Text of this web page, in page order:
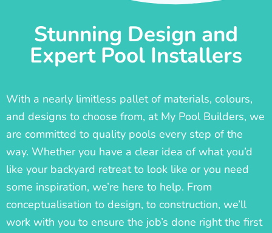
Stunning Design and
Expert Pool Installers
With a nearly limitless pallet of materials, colours,
and designs to choose from, at My Pool Builders, we
are committed to quality pools every step of the
way. Whether you have a clear idea of what you’d
like your backyard retreat to look like or you need
some inspiration, we’re here to help. From
conceptualisation to design, to construction, we’ll
work with you to ensure the job’s done right the first